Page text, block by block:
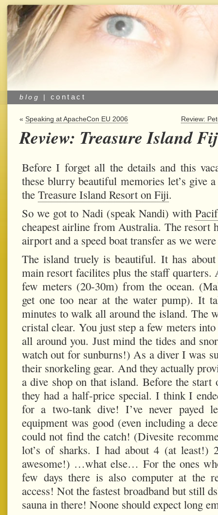
blog | contact
« Speaking at ApacheCon EU 2006 Review:
Review: Treasure Island
Before I forget all the details and this
these blurry beautiful memories let’s give
the Treasure Island Resort on Fiji.
So we got to Nadi (speak Nandi) with
cheapest airline from Australia. The resort
airport and a speed boat transfer as we
The island truely is beautiful. It has
main resort facilites plus the staff
few meters (20-30m) from the ocean.
get one too near at the water pump). It
minutes to walk all around the island. The
cristal clear. You just step a few meters
all around you. Just mind the tides and
watch out for sunburns!) As a diver I was
their snorkeling gear. And they actually
a dive shop on that island. Before the
they had a half-price special. I think I
for a two-tank dive! I’ve never payed
equipment was good (even including a
could not find the catch! (Divesite
lot’s of sharks. I had about 4 (at least!)
awesome!) …what else… For the ones
few days there is also computer at the
access! Not the fastest broadband but still
sauna in there! Noone should expect long